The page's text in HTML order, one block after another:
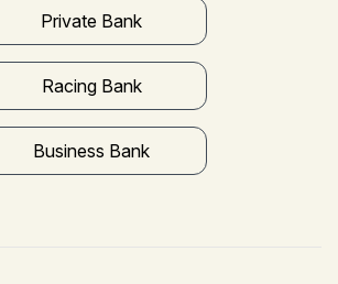
Private Bank
Racing Bank
Business Bank